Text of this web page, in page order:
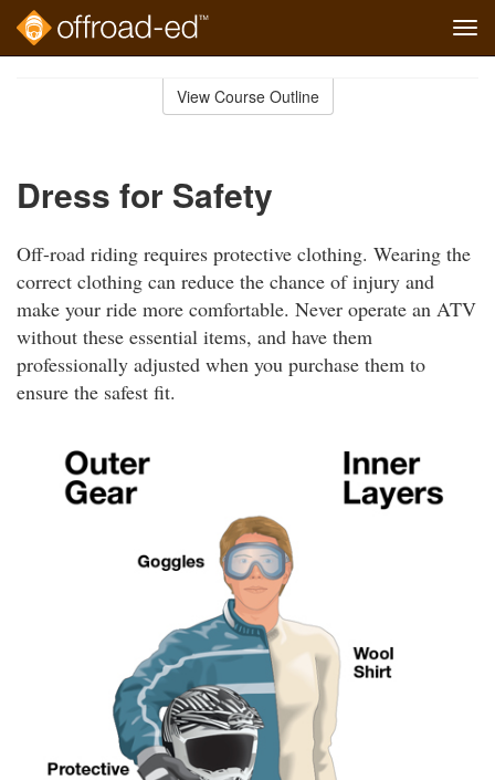
View Course Outline
Dress for Safety
Off-road riding requires protective clothing. Wearing the
correct clothing can reduce the chance of injury and
make your ride more comfortable. Never operate an ATV
without these essential items, and have them
professionally adjusted when you purchase them to
ensure the safest fit.